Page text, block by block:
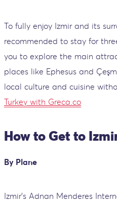
To fully enjoy Izmir and its
recommended to stay for
you to explore the main
places like Ephesus and
local culture and cuisine
Turkey with Greca.co
How to Get to
By Plane
Izmir’s Adnan Menderes